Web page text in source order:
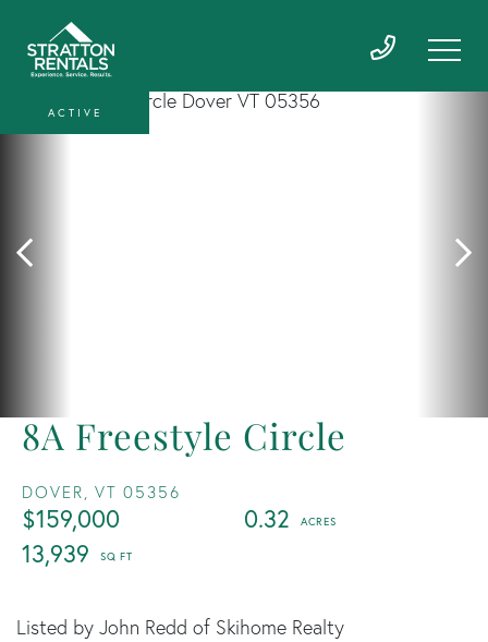
8A Freestyle Circle
DOVER, VT 05356
$159,000
0.32
13,939
ACTIVE
Listed by John Redd of Skihome Realty